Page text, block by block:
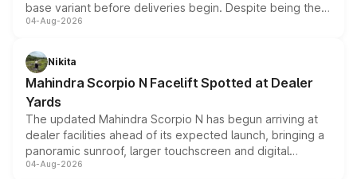
base variant before deliveries begin. Despite being the
entry-level trim, it comes with several standard safety
aspirated or turbo-petrol powertrains, making it an
attractive option in the compact SUV segment.
04-Aug-2026
Nikita
Mahindra Scorpio N Facelift Spotted at Dealer
Yards
The updated Mahindra Scorpio N has begun arriving at
dealer facilities ahead of its expected launch, bringing a
panoramic sunroof, larger touchscreen and digital
instrument cluster borrowed from the Thar Roxx, along
04-Aug-2026